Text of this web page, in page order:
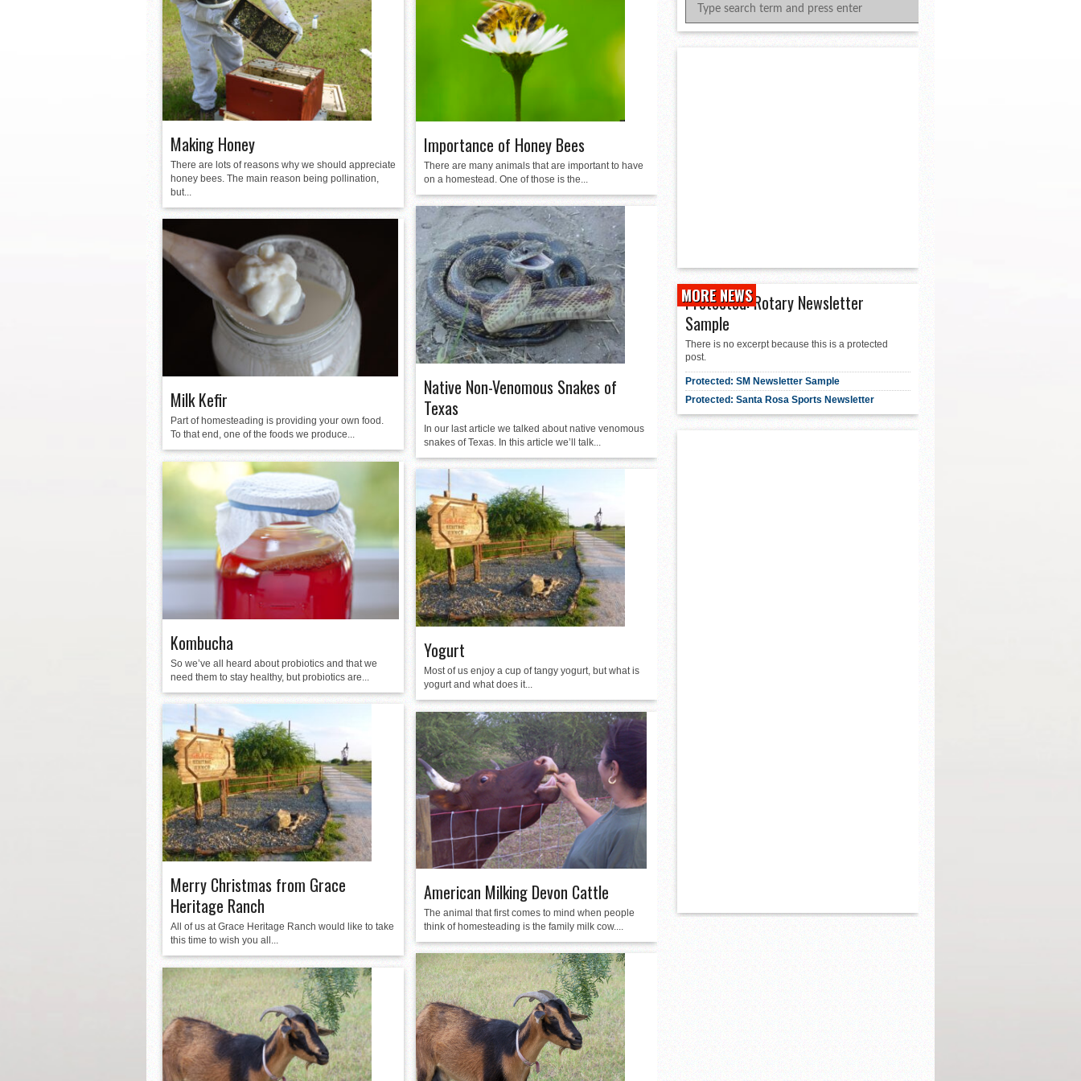
La Feria ISD Held Another Successful Parent Conference
Strong Appearance for Lions at Hidalgo Power Meet
LFECHS Students Get to Meet Local Actress
Book Signing at Bailey H. Dunlap Library
Making Honey
There are lots of reasons why we should appreciate
honey bees. The main reason being pollination,
but...
Importance of Honey Bees
There are many animals that are important to have
on a homestead. One of those is the...
Native Non-Venomous Snakes of
Texas
In our last article we talked about native venomous
snakes of Texas. In this article we’ll talk...
Milk Kefir
Part of homesteading is providing your own food.
To that end, one of the foods we produce...
Kombucha
So we’ve all heard about probiotics and that we
need them to stay healthy, but probiotics are...
Yogurt
Most of us enjoy a cup of tangy yogurt, but what is
yogurt and what does it...
Merry Christmas from Grace
Heritage Ranch
All of us at Grace Heritage Ranch would like to take
this time to wish you all...
American Milking Devon Cattle
The animal that first comes to mind when people
think of homesteading is the family milk cow....
MORE NEWS
Protected: Rotary Newsletter
Sample
There is no excerpt because this is a protected
post.
Protected: SM Newsletter Sample
Protected: Santa Rosa Sports Newsletter